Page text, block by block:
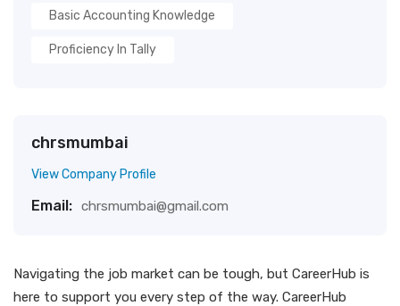
Basic Accounting Knowledge
Proficiency In Tally
chrsmumbai
View Company Profile
Email: chrsmumbai@gmail.com
Navigating the job market can be tough, but CareerHub is
here to support you every step of the way. CareerHub